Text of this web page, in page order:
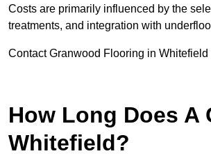
Costs are primarily influenced by the
treatments, and integration with
Contact Granwood Flooring in
How Long Does A
Whitefield?